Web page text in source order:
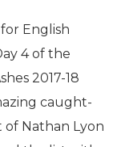
English
4 of the
2017-18
caught-
Nathan Lyon